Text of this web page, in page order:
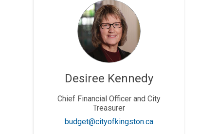
Desiree Kennedy
Chief Financial Officer and City
Treasurer
budget@cityofkingston.ca(External link)